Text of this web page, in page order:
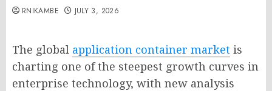
RNIKAMBE JULY 3, 2026
The global application container market is
charting one of the steepest growth curves in
enterprise technology, with new analysis